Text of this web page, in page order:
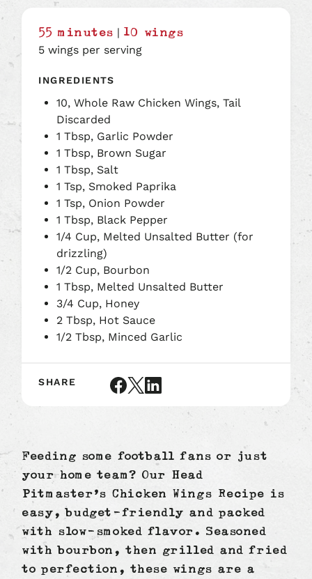
Feeding some football fans or just
your home team? Our Head
Pitmaster’s Chicken Wings Recipe is
easy, budget-friendly and packed
with slow-smoked flavor. Seasoned
with bourbon, then grilled and fried
to perfection, these wings are a
55 minutes | 10 wings
5 wings per serving
INGREDIENTS
10, Whole Raw Chicken Wings, Tail
Discarded
1 Tbsp, Garlic Powder
1 Tbsp, Brown Sugar
1 Tbsp, Salt
1 Tsp, Smoked Paprika
1 Tsp, Onion Powder
1 Tbsp, Black Pepper
1/4 Cup, Melted Unsalted Butter (for
drizzling)
1/2 Cup, Bourbon
1 Tbsp, Melted Unsalted Butter
3/4 Cup, Honey
2 Tbsp, Hot Sauce
1/2 Tbsp, Minced Garlic
SHARE
ShareShareShare
LinkedIn